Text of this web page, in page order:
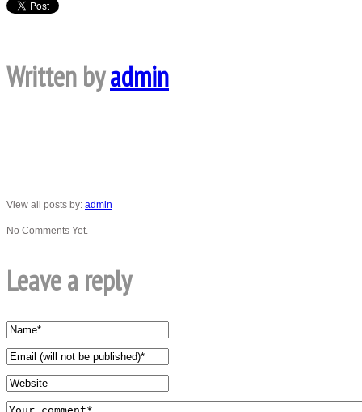
Written byadmin
View all posts by: admin
No Comments Yet.
Leave a reply